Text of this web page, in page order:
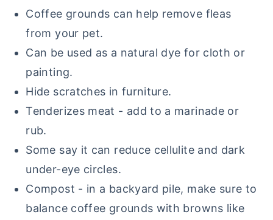
Coffee grounds can help remove fleas
from your pet.
Can be used as a natural dye for cloth or
painting.
Hide scratches in furniture.
Tenderizes meat - add to a marinade or
rub.
Some say it can reduce cellulite and dark
under-eye circles.
Compost - in a backyard pile, make sure to
balance coffee grounds with browns like